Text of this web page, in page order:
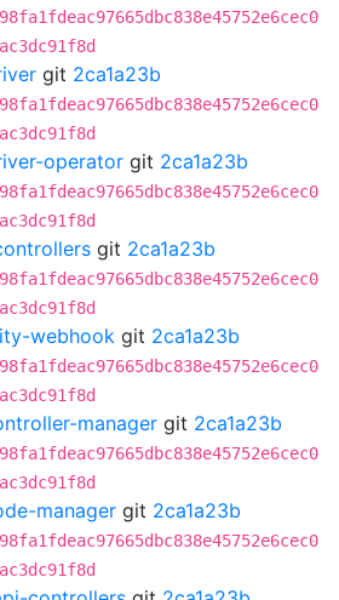
git 2ca1a23b
operator git 2ca1a23b
git 2ca1a23b
webhook git 2ca1a23b
manager git 2ca1a23b
manager git 2ca1a23b